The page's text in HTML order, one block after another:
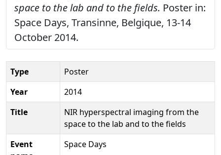
space to the lab and to the fields. Poster in:
Space Days, Transinne, Belgique, 13-14
October 2014.
Type
Poster
Year
2014
Title
NIR hyperspectral imaging from the
space to the lab and to the fields
Event
Space Days